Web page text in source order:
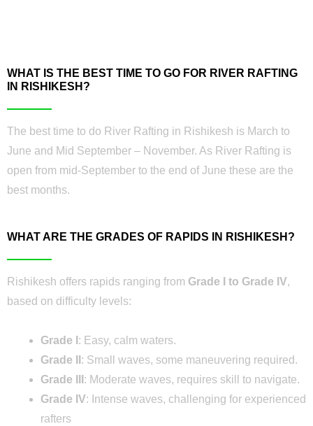
WHAT IS THE BEST TIME TO GO FOR RIVER RAFTING
IN RISHIKESH?
The best time to do River Rafting in Rishikesh is March to
June and Mid September – November. As River Rafting is
open from mid-September to the end of June these are the
best months.
WHAT ARE THE GRADES OF RAPIDS IN RISHIKESH?
Rishikesh offers rapids ranging from Grade I to Grade IV,
based on difficulty levels:
Grade I : Easy, calm waters.
Grade II : Small waves, some maneuvering required.
Grade III : Moderate waves, requires skill to navigate.
Grade IV: Intense waves, challenging for experienced
rafters